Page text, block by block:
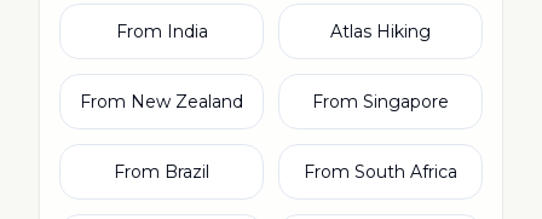
Atlas Hiking
From India
From Singapore
From New Zealand
From South Africa
From Brazil